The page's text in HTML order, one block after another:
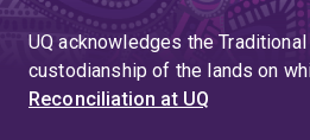
UQ acknowledges the
custodianship of the lands on
Reconciliation at UQ